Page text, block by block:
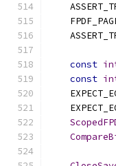
const
const